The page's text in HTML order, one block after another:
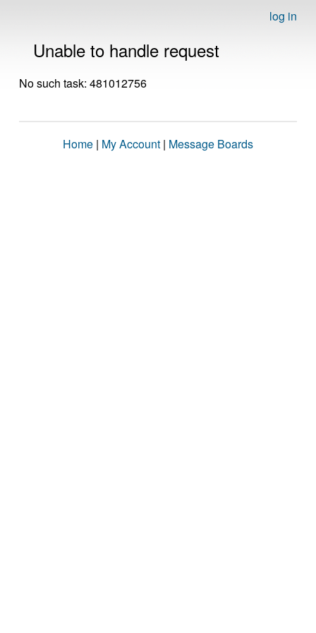
log in
Unable to handle request
No such task: 481012756
Home | My Account | Message Boards